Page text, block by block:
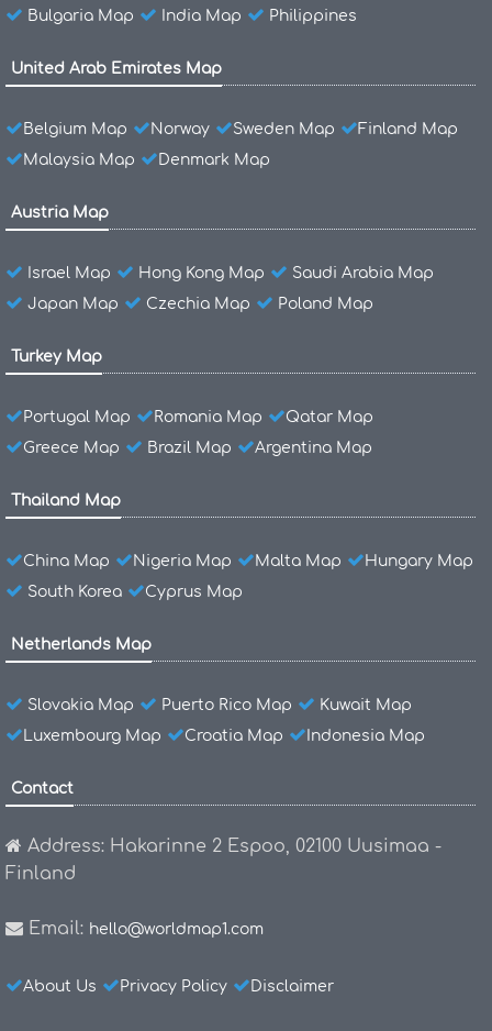
Bulgaria Map
India Map Philippines
United Arab Emirates Map
Belgium Map Norway Sweden Map
Finland Map
Malaysia Map
Denmark Map
Austria Map
Israel Map Hong Kong Map
Saudi Arabia Map
Japan Map
Czechia Map Poland Map
Turkey Map
Portugal Map Romania Map
Qatar Map
Greece Map
Brazil Map Argentina Map
Thailand Map
China Map Nigeria Map Malta Map
Hungary Map
South Korea
Cyprus Map
Netherlands Map
Slovakia Map Puerto Rico Map
Kuwait Map
Luxembourg Map
Croatia Map Indonesia Map
Contact
Address: Hakarinne 2 Espoo, 02100 Uusimaa -
Finland
Email: hello@worldmap1.com
About Us Privacy Policy Disclaimer